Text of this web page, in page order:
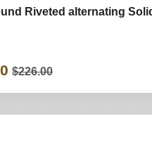
Riveted alternating
$226.00